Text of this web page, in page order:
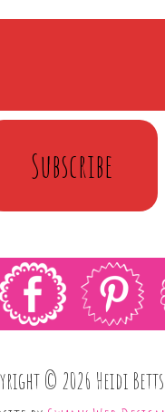
Subscribe
© 2026 Heidi Betts